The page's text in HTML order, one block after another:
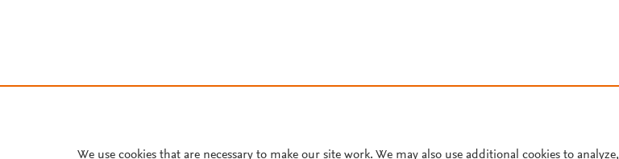
We use cookies that are necessary to make our site work. We may also use additional cookies to analyze,